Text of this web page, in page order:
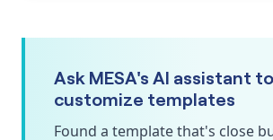
Ask MESA's AI assistant to
customize templates
Found a template that's close